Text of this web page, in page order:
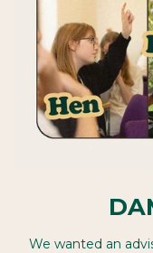
We wanted an